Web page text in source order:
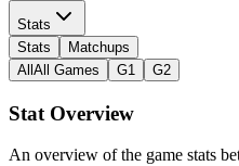
Stats
Stats
Matchups
All All Games G1 G2
Stat Overview
An overview of the game stats